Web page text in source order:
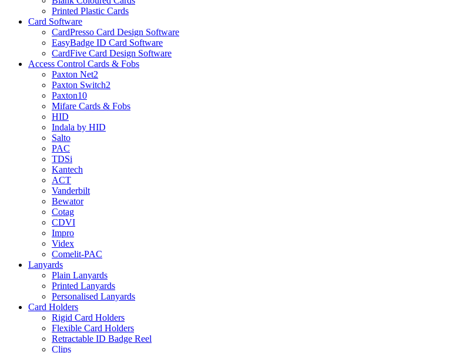
Printed Plastic Cards
Card Software
CardPresso Card Design Software
EasyBadge ID Card Software
CardFive Card Design Software
Access Control Cards & Fobs
Paxton Net2
Paxton Switch2
Paxton10
Mifare Cards & Fobs
HID
Indala by HID
Salto
PAC
TDSi
Kantech
ACT
Vanderbilt
Bewator
Cotag
CDVI
Impro
Videx
Comelit-PAC
Lanyards
Plain Lanyards
Printed Lanyards
Personalised Lanyards
Card Holders
Rigid Card Holders
Flexible Card Holders
Retractable ID Badge Reel
Clips